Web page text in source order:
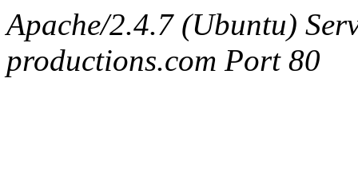
Apache/2.4.7 (Ubuntu)
productions.com Port 80